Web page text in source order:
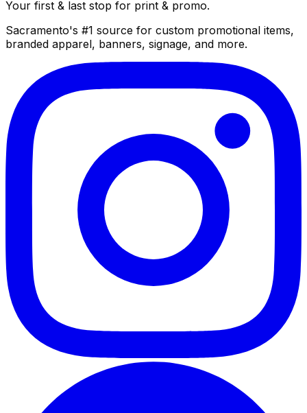
Your first & last stop for print & promo.
Sacramento's #1 source for custom promotional items,
branded apparel, banners, signage, and more.